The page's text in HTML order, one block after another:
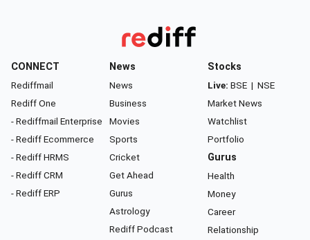
CONNECT
Rediffmail
Rediff One
- Rediffmail Enterprise
- Rediff Ecommerce
- Rediff HRMS
- Rediff CRM
- Rediff ERP
News
News
Business
Movies
Sports
Cricket
Get Ahead
Gurus
Astrology
Rediff Podcast
Stocks
Live: BSE | NSE
Market News
Watchlist
Portfolio
Gurus
Health
Money
Career
Relationship